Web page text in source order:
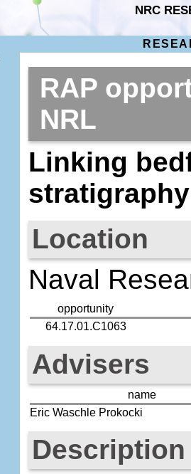
NRC
RAP
NRL
Linking
stratigraphy
Location
Naval
opportunity
64.17.01.C1063
Advisers
name
Eric Waschle Prokocki
Description